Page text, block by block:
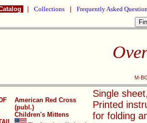
Collections Frequently Asked
M-
American Red Cross
(publ.)
Children's Mittens
Single
Printed
for folding